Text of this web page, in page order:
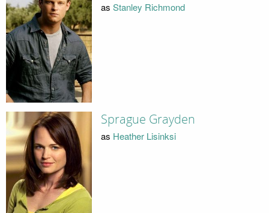
as Stanley Richmond
Sprague Grayden
as Heather Lisinksi